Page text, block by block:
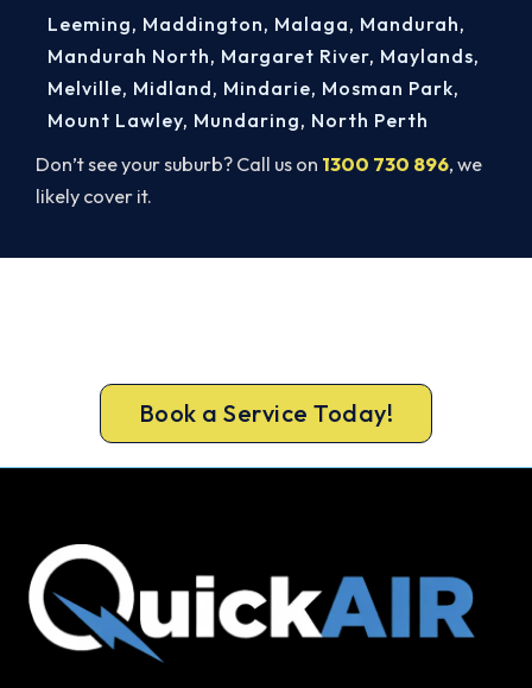
Don’t see your suburb? Call us on 1300 730 896, we
likely cover it.
Leeming, Maddington, Malaga, Mandurah,
Mandurah North, Margaret River, Maylands,
Melville, Midland, Mindarie, Mosman Park,
Mount Lawley, Mundaring, North Perth
Book a Service Today!